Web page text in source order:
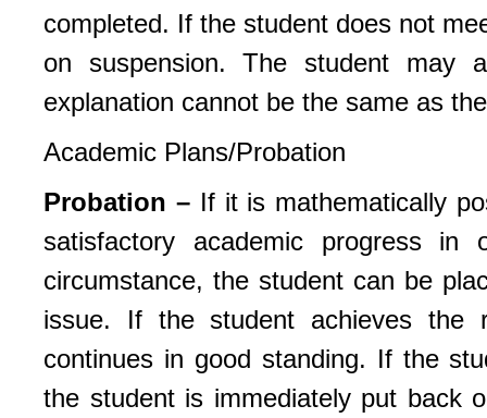
completed. If the student does not
on suspension. The student may
explanation cannot be the same as
Academic Plans/Probation
Probation –If it is mathematically
satisfactory academic progress
circumstance, the student can be
issue. If the student achieves the
continues in good standing. If the
the student is immediately put back